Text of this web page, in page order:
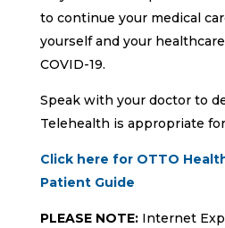
to continue your medical
yourself and your
COVID-19.
Speak with your doctor to
Telehealth is appropriate
Click here for OTTO
Patient Guide
PLEASE NOTE:Internet